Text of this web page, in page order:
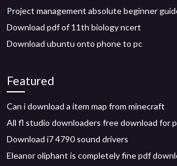
Project management absolute beginner
Download pdf of 11th biology ncert
Download ubuntu onto phone to pc
Featured
Can i download a item map from minecraft
All fl studio downloaders free download for
Download i7 4790 sound drivers
Eleanor oliphant is completely fine pdf